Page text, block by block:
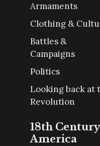
Armaments
Clothing &
Battles &
Campaigns
Politics
Looking back at
Revolution
18th Century
America